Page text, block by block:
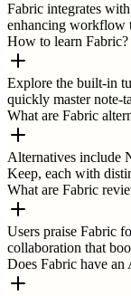
Fabric integrates
enhancing workflow
How to learn Fabric?
Explore the built-in
quickly master note-
What are Fabric
Alternatives include
Keep, each with
What are Fabric
Users praise Fabric
collaboration that
Does Fabric have an